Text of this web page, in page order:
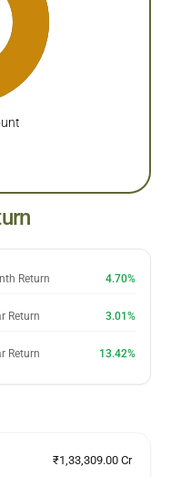
Return 4.70%
Return 3.01%
Return 13.42%
₹1,33,309.00 Cr